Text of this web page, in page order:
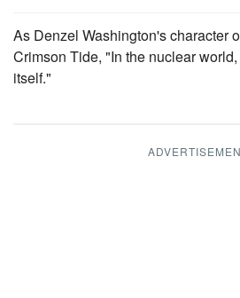
As Denzel Washington's character
Crimson Tide, "In the nuclear
itself."